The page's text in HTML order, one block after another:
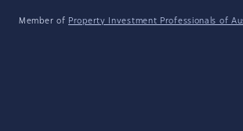
Member of Property Investment Professionals of